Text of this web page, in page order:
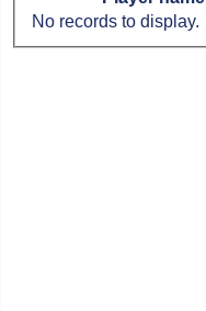
No records to display.